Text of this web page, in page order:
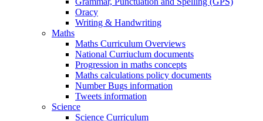
Oracy
Writing & Handwriting
Maths
Maths Curriculum Overviews
National Curriuclum documents
Progression in maths concepts
Maths calculations policy documents
Number Bugs information
Tweets information
Science
Science Curriculum